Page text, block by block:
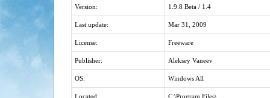
Version: 1.9.8 Beta / 1.4
Last update: Mar 31, 2009
License: Freeware
Publisher: Aleksey Vaneev
OS: Windows All
Located: C:\Program Files\